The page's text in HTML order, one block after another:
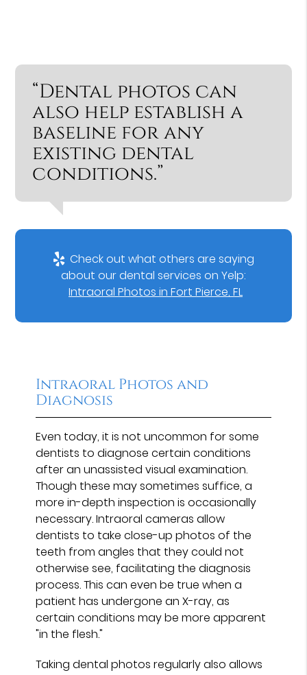
“Dental photos can
also help establish a
baseline for any
existing dental
conditions.”
Check out what others are saying
about our dental services on Yelp:
Intraoral Photos in Fort Pierce, FL
Intraoral Photos and
Diagnosis
Even today, it is not uncommon for some
dentists to diagnose certain conditions
after an unassisted visual examination.
Though these may sometimes suffice, a
more in-depth inspection is occasionally
necessary. Intraoral cameras allow
dentists to take close-up photos of the
teeth from angles that they could not
otherwise see, facilitating the diagnosis
process. This can even be true when a
patient has undergone an X-ray, as
certain conditions may be more apparent
"in the flesh."
Taking dental photos regularly also allows